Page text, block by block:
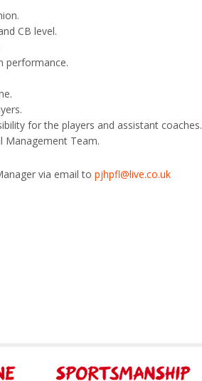
CB level.
performance.
for the players and assistant coaches.
Management Team.
via email to pjhpfl@live.co.uk